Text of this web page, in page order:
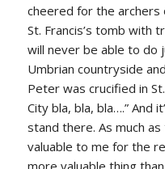
cheered for the archers
St. Francis’s tomb with
will never be able to do
Umbrian countryside
Peter was crucified in
City bla, bla, bla….” And
stand there. As much
valuable to me for the
more valuable thing